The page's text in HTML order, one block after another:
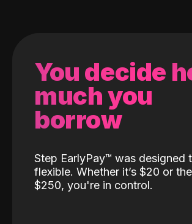
You decide
much you
borrow
Step EarlyPay™️ was designed
flexible. Whether it’s $20 or
$250, you're in control.